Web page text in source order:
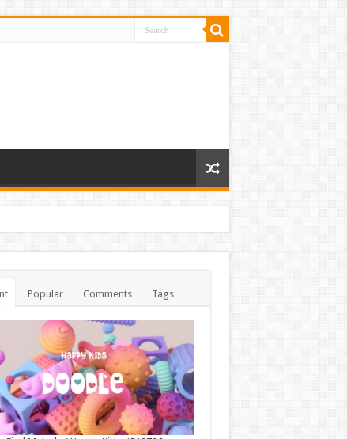
Popular Comments Tags